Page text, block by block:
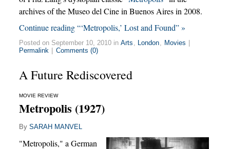
archives of the Museo del Cine in Buenos Aires in 2008.
Continue reading “‘Metropolis,’ Lost and Found” »
Posted on September 10, 2010 in Arts , London, Movies
Permalink
Comments (0)
A Future Rediscovered
MOVIE REVIEW
Metropolis (1927)
By SARAH MANVEL
"Metropolis," a German